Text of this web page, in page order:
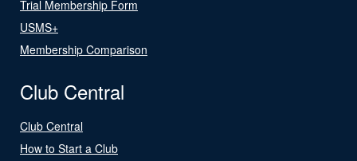
Trial Membership Form
USMS+
Membership Comparison
Club Central
Club Central
How to Start a Club